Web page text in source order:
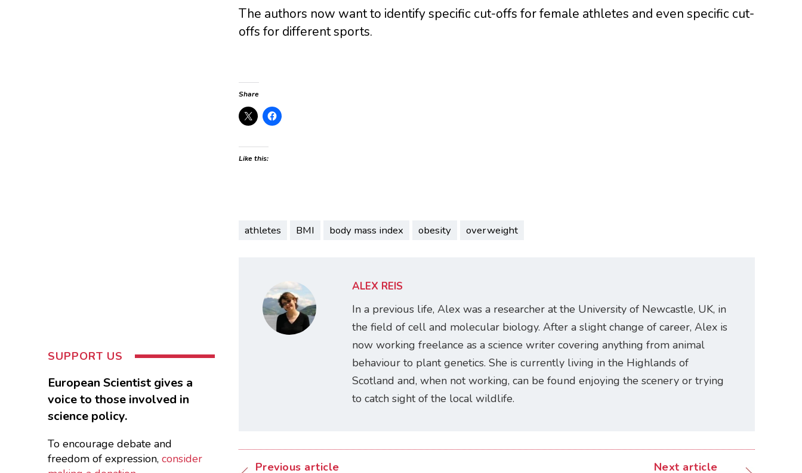
The authors now want to identify specific cut-offs for female athletes and even specific cut-
offs for different sports.
Share
Like this:
athletes BMI body mass index obesity overweight
ALEX REIS
In a previous life, Alex was a researcher at the University of Newcastle, UK, in
the field of cell and molecular biology. After a slight change of career, Alex is
now working freelance as a science writer covering anything from animal
behaviour to plant genetics. She is currently living in the Highlands of
Scotland and, when not working, can be found enjoying the scenery or trying
to catch sight of the local wildlife.
Previous article Next article
SUPPORT US
European Scientist gives a
voice to those involved in
science policy.
To encourage debate and
freedom of expression, consider